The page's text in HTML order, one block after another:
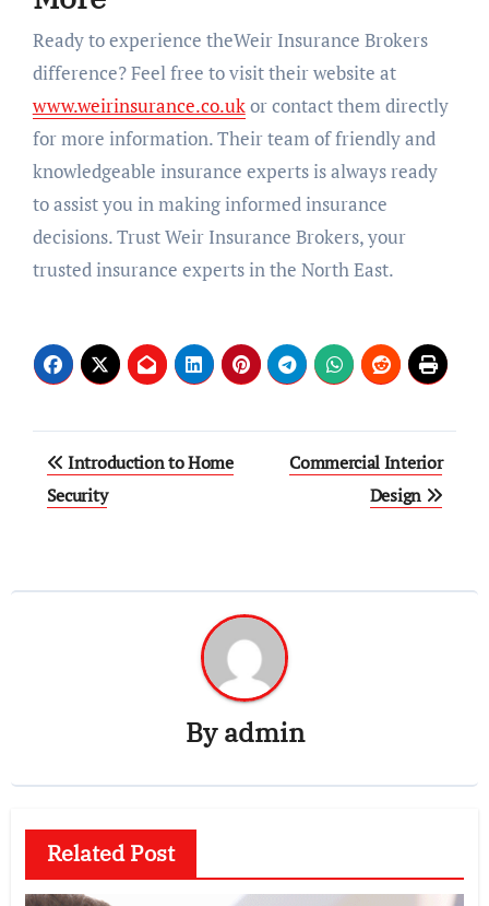
Ready to experience theWeir Insurance Brokers
difference? Feel free to visit their website at
www.weirinsurance.co.ukor contact them directly
for more information. Their team of friendly and
knowledgeable insurance experts is always ready
to assist you in making informed insurance
decisions. Trust Weir Insurance Brokers, your
trusted insurance experts in the North East.
Post
navigation
Introduction to Home
Security
Commercial Interior
Design
Byadmin
Related Post